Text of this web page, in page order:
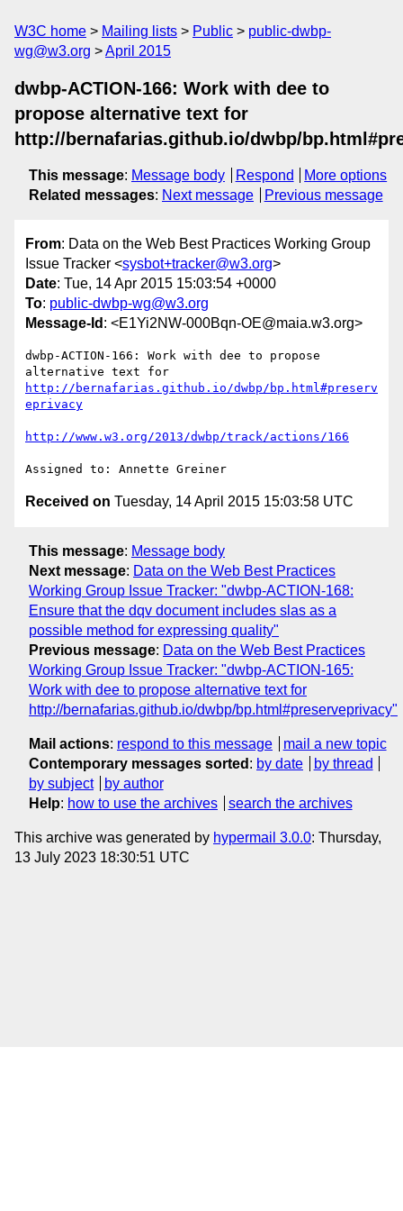
W3C home Mailing lists Public
public-dwbp-
wg@w3.org
April 2015
dwbp-ACTION-166: Work with dee to
propose alternative text for
http://bernafarias.github.io/dwbp/
This message: Message body Respond
More options
Related messages: Next message Previous message
From: Data on the Web Best Practices Working Group
Issue Tracker <sysbot+tracker@w3.org>
Date: Tue, 14 Apr 2015 15:03:54 +0000
To: public-dwbp-wg@w3.org
Message-Id : <E1Yi2NW-000Bqn-OE@maia.w3.org>
dwbp-ACTION-166: Work with dee to propose
http://bernafarias.github.io/dwbp/bp.html#preserv
eprivacy
http://www.w3.org/2013/dwbp/track/actions/166
Received on Tuesday, 14 April 2015 15:03:58 UTC
This message: Message body
Next message: Data on the Web Best Practices
Working Group Issue Tracker: "dwbp-ACTION-168:
Ensure that the dqv document includes slas as a
possible method for expressing quality"
Previous message: Data on the Web Best Practices
Working Group Issue Tracker: "dwbp-ACTION-165:
Work with dee to propose alternative text for
http://bernafarias.github.io/dwbp/bp.html#preserveprivacy"
Mail actions: respond to this message
mail a new topic
Contemporary messages sorted : by date
by thread
by subject
by author
Help: how to use the archives search the archives
This archive was generated by hypermail 3.0.0: Thursday,
13 July 2023 18:30:51 UTC